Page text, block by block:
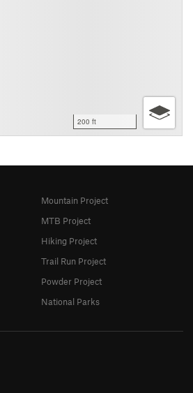
200 ft
Mountain Project
MTB Project
Hiking Project
Trail Run Project
Powder Project
National Parks